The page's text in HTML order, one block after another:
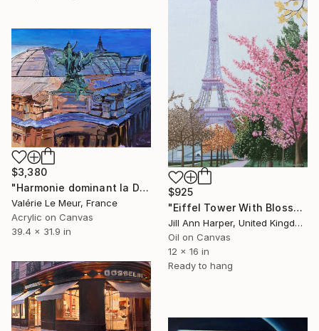
$925
"Eiffel Tower With Blossom" Painting
Jill Ann Harper, United Kingdom
Oil on Canvas
12 x 16 in
Ready to hang
$3,380
"Harmonie dominant la Discorde" Painting
Valérie Le Meur, France
Acrylic on Canvas
39.4 x 31.9 in